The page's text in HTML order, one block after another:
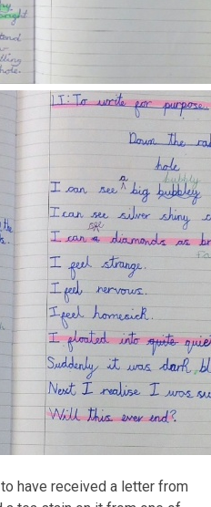
have received a letter from